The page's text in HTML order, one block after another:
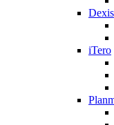
Dexis
iTero